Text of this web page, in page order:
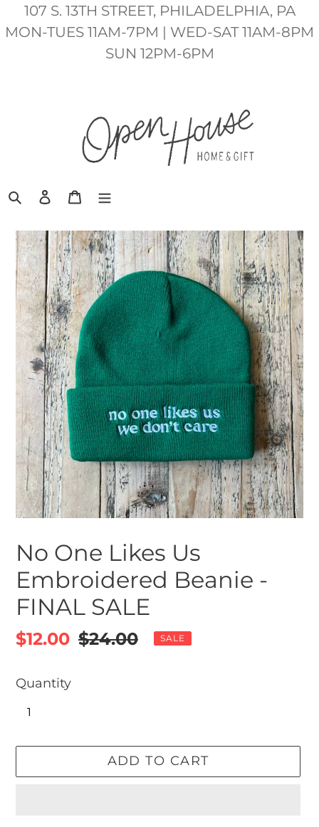
Skip
to
107 S. 13TH STREET, PHILADELPHIA, PA
MON-TUES 11AM-7PM | WED-SAT 11AM-8PM
SUN 12PM-6PM
SearchLog inCart
No One Likes Us
Embroidered Beanie -
FINAL SALE
Sale
$12.00 Regular
$24.00 SALE
Quantity
ADD TO CART